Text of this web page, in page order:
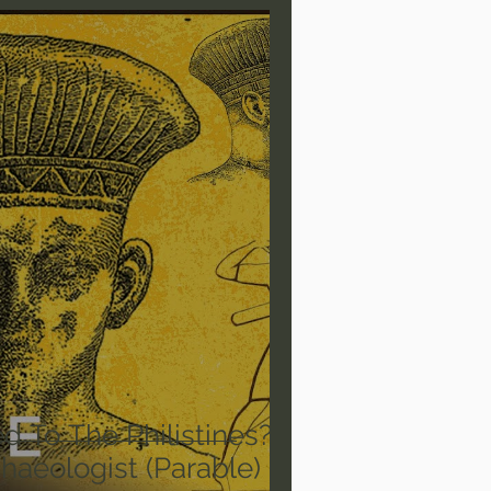
Unseen Realm
S. Heiser
Barron
Joni Eareckson Tada
Spurgeon Sermons
To The Philistines? -
(Parable)